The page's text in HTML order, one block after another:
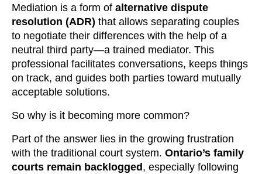
Mediation is a form of alternative dispute
resolution (ADR) that allows separating couples
to negotiate their differences with the help of a
neutral third party—a trained mediator. This
professional facilitates conversations, keeps things
on track, and guides both parties toward mutually
acceptable solutions.
So why is it becoming more common?
Part of the answer lies in the growing frustration
with the traditional court system. Ontario’s family
courts remain backlogged, especially following